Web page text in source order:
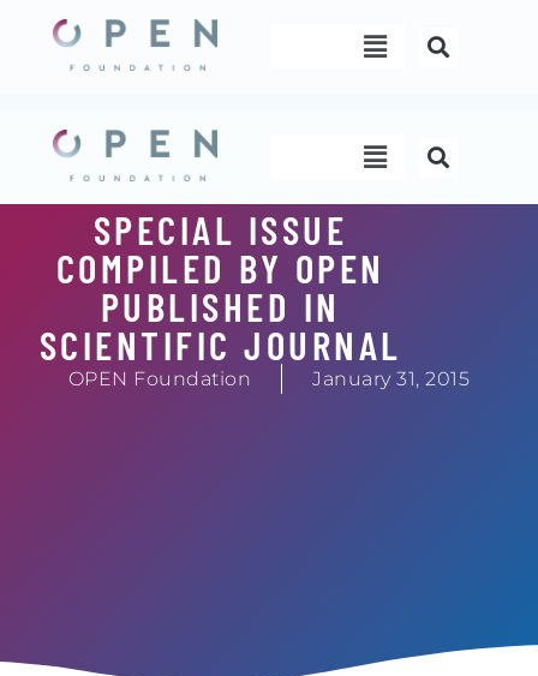
content
Menu
Menu
SPECIAL ISSUE
COMPILED BY OPEN
PUBLISHED IN
SCIENTIFIC JOURNAL
OPEN Foundation January 31, 2015